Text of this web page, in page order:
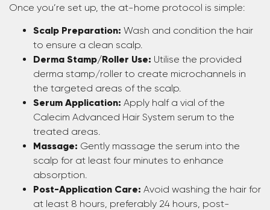
Once you’re set up, the at-home protocol is simple:
Scalp Preparation: Wash and condition the hair
to ensure a clean scalp.
Derma Stamp/Roller Use: Utilise the provided
derma stamp/roller to create microchannels in
the targeted areas of the scalp.
Serum Application: Apply half a vial of the
Calecim Advanced Hair System serum to the
treated areas.
Massage: Gently massage the serum into the
scalp for at least four minutes to enhance
absorption.
Post-Application Care: Avoid washing the hair for
at least 8 hours, preferably 24 hours, post-